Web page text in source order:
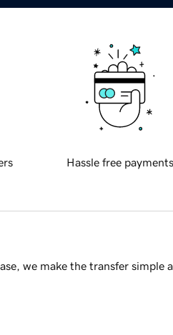
Hassle free payments
we make the transfer simple